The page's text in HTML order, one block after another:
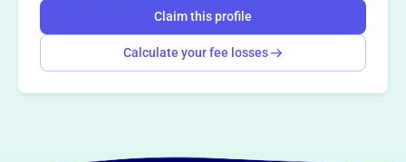
Claim this profile
Calculate your fee losses